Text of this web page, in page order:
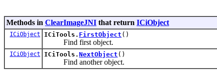
Methods in ClearImageJNI that return ICiObject
ICiObject ICiTools. FirstObject ()
Find first object.
ICiObject ICiTools. NextObject ()
Find another object.